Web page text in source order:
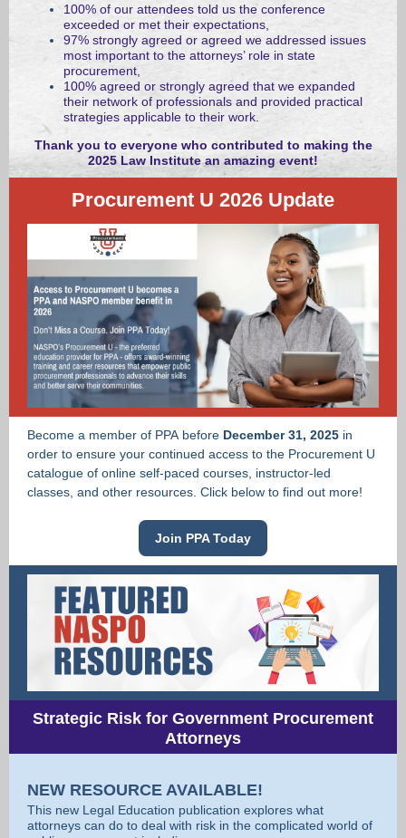
100% of our attendees told us the conference
exceeded or met their expectations,
97% strongly agreed or agreed we addressed issues
most important to the attorneys’ role in state
procurement,
100% agreed or strongly agreed that we expanded
their network of professionals and provided practical
strategies applicable to their work.
Thank you to everyone who contributed to making the
2025 Law Institute an amazing event!
Procurement U 2026 Update
Become a member of PPA before December 31, 2025 in
order to ensure your continued access to the Procurement U
catalogue of online self-paced courses, instructor-led
classes, and other resources. Click below to find out more!
Join PPA Today
Strategic Risk for Government Procurement
Attorneys
NEW RESOURCE AVAILABLE!
This new Legal Education publication explores what
attorneys can do to deal with risk in the complicated world of